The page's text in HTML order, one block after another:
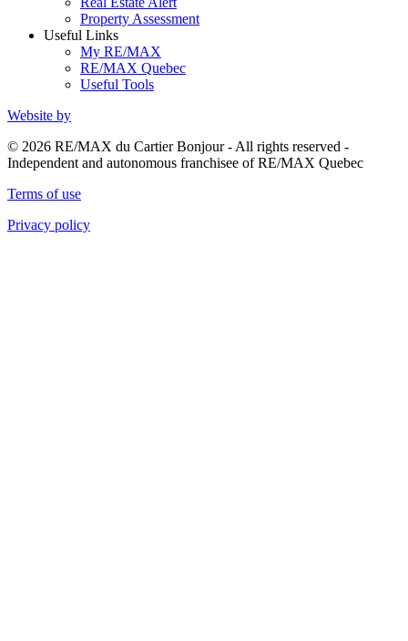
Property Assessment
Useful Links
My RE/MAX
RE/MAX Quebec
Useful Tools
Website by
© 2026 RE/MAX du Cartier Bonjour - All rights reserved -
Independent and autonomous franchisee of RE/MAX Quebec
Terms of use
Privacy policy